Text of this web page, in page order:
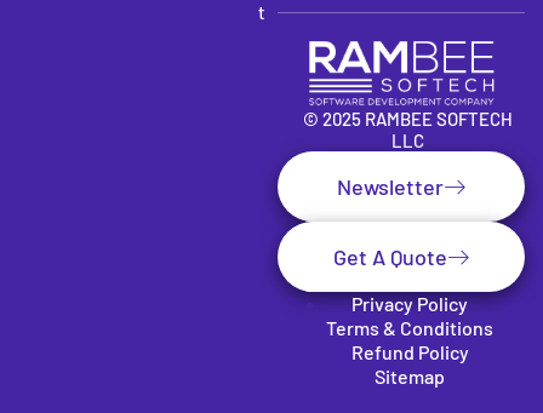
t
© 2025 RAMBEE SOFTECH
LLC
Newsletter
Get A Quote
Privacy Policy
Terms & Conditions
Refund Policy
Sitemap